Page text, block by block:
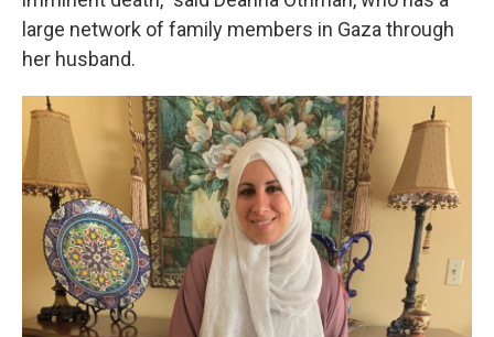
large network of family members in Gaza through
her husband.